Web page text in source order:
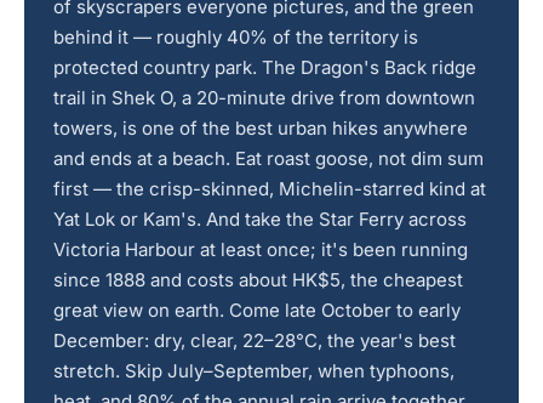
of skyscrapers everyone pictures, and the green
behind it — roughly 40% of the territory is
protected country park. The Dragon's Back ridge
trail in Shek O, a 20-minute drive from downtown
towers, is one of the best urban hikes anywhere
and ends at a beach. Eat roast goose, not dim sum
first — the crisp-skinned, Michelin-starred kind at
Yat Lok or Kam's. And take the Star Ferry across
Victoria Harbour at least once; it's been running
since 1888 and costs about HK$5, the cheapest
great view on earth. Come late October to early
December: dry, clear, 22–28°C, the year's best
stretch. Skip July–September, when typhoons,